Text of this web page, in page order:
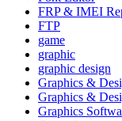
FRP & IMEI
FTP
game
graphic
graphic design
Graphics &
Graphics &
Graphics